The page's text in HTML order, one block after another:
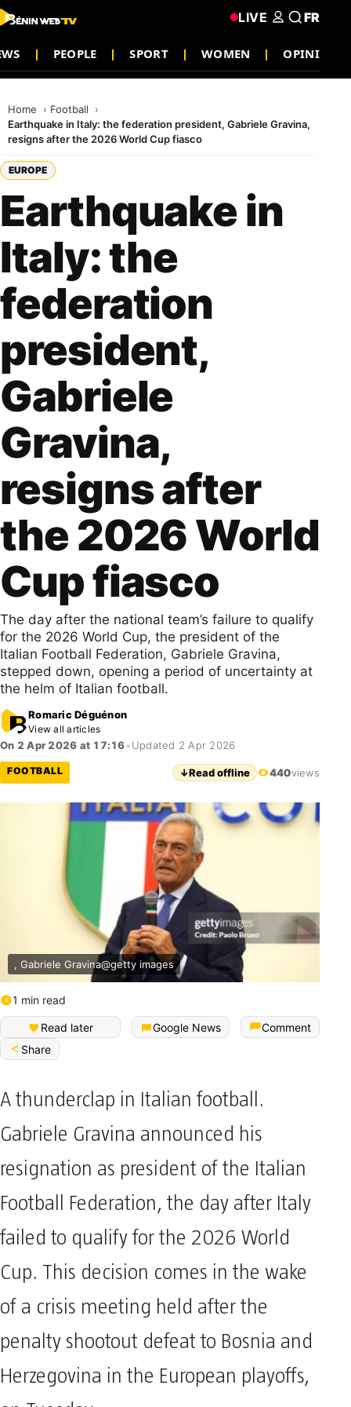
PEOPLE SPORT WOMEN OPINION
LIVE FR
Home
Football
Earthquake in Italy: the federation president, Gabriele Gravina,
resigns after the 2026 World Cup fiasco
EUROPE
Earthquake in
Italy: the
federation
president,
Gabriele
Gravina,
resigns after
the 2026 World
Cup fiasco
The day after the national team’s failure to qualify
for the 2026 World Cup, the president of the
Italian Football Federation, Gabriele Gravina,
stepped down, opening a period of uncertainty at
the helm of Italian football.
Romaric Déguénon
View all articles
On 2 Apr 2026 at 17:16• Updated 2 Apr 2026
FOOTBALL ↓Read offline 440views
, Gabriele Gravina@getty images
1 min read
Read later Google News
Comment
Share
A thunderclap in Italian football.
Gabriele Gravina announced his
resignation as president of the Italian
Football Federation, the day after Italy
failed to qualify for the 2026 World
Cup. This decision comes in the wake
of a crisis meeting held after the
penalty shootout defeat to Bosnia and
Herzegovina in the European playoffs,